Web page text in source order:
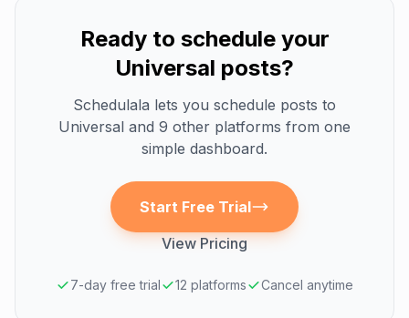
Ready to schedule your
Universal posts?
Schedulala lets you schedule posts to
Universal and 9 other platforms from one
simple dashboard.
Start Free Trial
View Pricing
7-day free trial 12 platforms Cancel anytime